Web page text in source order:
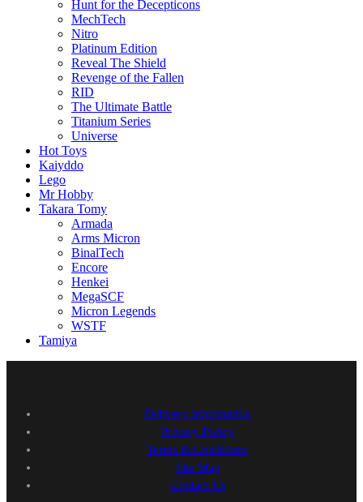
Hunt for the Decepticons
MechTech
Nitro
Platinum Edition
Reveal The Shield
Revenge of the Fallen
RID
The Ultimate Battle
Titanium Series
Universe
Hot Toys
Kaiyddo
Lego
Mr Hobby
Takara Tomy
Armada
Arms Micron
BinalTech
Encore
Henkei
MegaSCF
Micron Legends
WSTF
Tamiya
Delivery Information
Privacy Policy
Terms & Conditions
Site Map
Contact Us